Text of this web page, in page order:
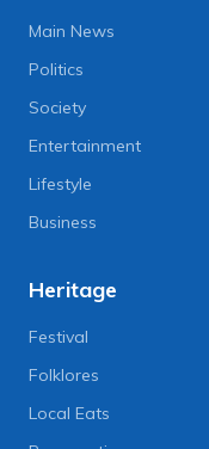
Main News
Politics
Society
Entertainment
Lifestyle
Business
Heritage
Festival
Folklores
Local Eats